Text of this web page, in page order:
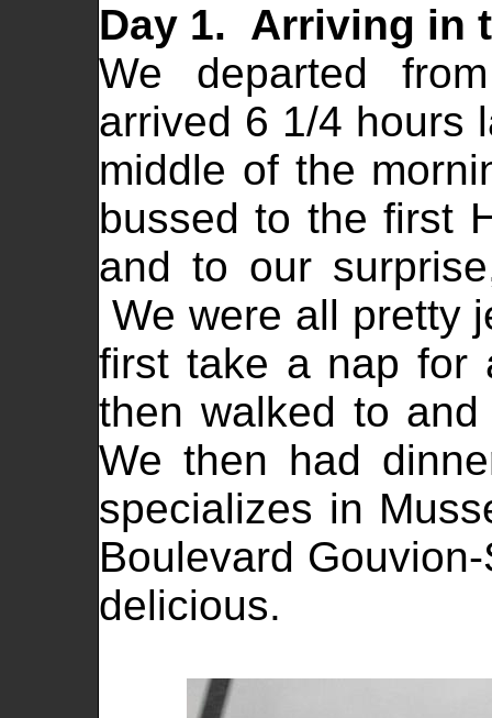
Day 1. Arriving in
We departed
arrived 6 1/4 hours
middle of the
bussed to the first
and to our
We were all pretty
first take a nap
then walked to
We then had
specializes in
Boulevard
delicious.